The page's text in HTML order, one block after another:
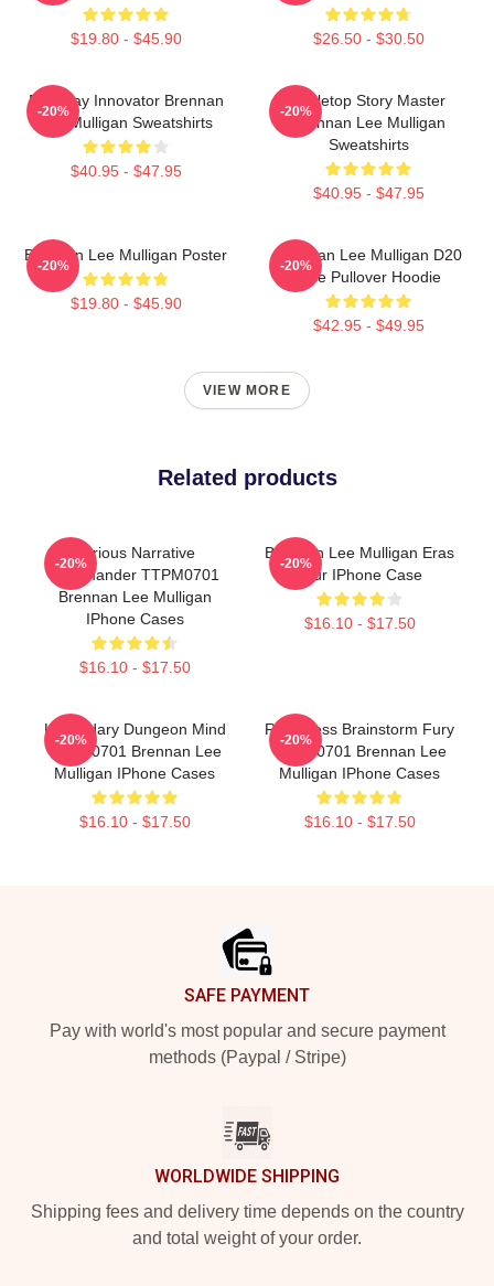
$19.80 - $45.90 $26.50 - $30.50
Roleplay Innovator Brennan
Lee Mulligan Sweatshirts
$40.95 - $47.95
-20%
Tabletop Story Master
Brennan Lee Mulligan
Sweatshirts
$40.95 - $47.95
-20%
Brennan Lee Mulligan Poster
$19.80 - $45.90
-20%
Brennan Lee Mulligan D20
Dice Pullover Hoodie
$42.95 - $49.95
-20%
VIEW MORE
Related products
Furious Narrative
Commander TTPM0701
Brennan Lee Mulligan
IPhone Cases
$16.10 - $17.50
-20%
Brennan Lee Mulligan Eras
Tour IPhone Case
$16.10 - $17.50
-20%
Legendary Dungeon Mind
TTPM0701 Brennan Lee
Mulligan IPhone Cases
$16.10 - $17.50
-20%
Relentless Brainstorm Fury
TTPM0701 Brennan Lee
Mulligan IPhone Cases
$16.10 - $17.50
-20%
SAFE PAYMENT
Pay with world's most popular and secure payment
methods (Paypal / Stripe)
WORLDWIDE SHIPPING
Shipping fees and delivery time depends on the country
and total weight of your order.